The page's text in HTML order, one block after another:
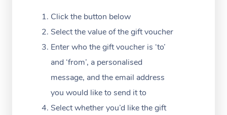
Click the button below
Select the value of the gift voucher
Enter who the gift voucher is ‘to’
and ‘from’, a personalised
message, and the email address
you would like to send it to
Select whether you’d like the gift
Post-Op Lymphatic
Massage
Brazilian Lymphatic
Massage
Hair and Makeup
Bridal Hair & Makeup
Cosmetic Tattoo
Meditation
Pilates
Reiki
Counselling
Filming &
White-Labelled
Conferences & Expos
Workplace Events
Aged Care Massage
NDIS Massage
Massage Gold Coast
Hair and Makeup
FAQs
Customer Reviews
Pricing
Trust & Safety